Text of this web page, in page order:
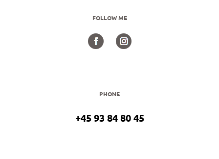
FOLLOW ME
PHONE
+45 93 84 80 45